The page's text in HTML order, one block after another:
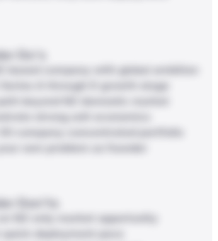
Do's
based company with global ambition
Series A through D growth stage
Don'ts
on NZ-only market opportunity
quick deployment pace